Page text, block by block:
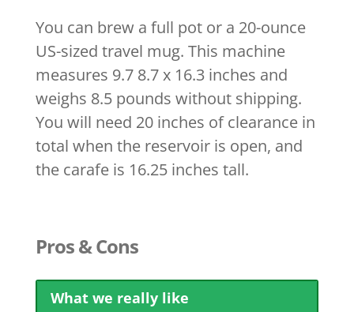
You can brew a full pot or a 20-ounce
US-sized travel mug. This machine
measures 9.7 8.7 x 16.3 inches and
weighs 8.5 pounds without shipping.
You will need 20 inches of clearance in
total when the reservoir is open, and
the carafe is 16.25 inches tall.
Pros & Cons
What we really like